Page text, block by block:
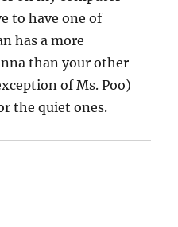
to have one of
has a more
than your other
of Ms. Poo)
the quiet ones.